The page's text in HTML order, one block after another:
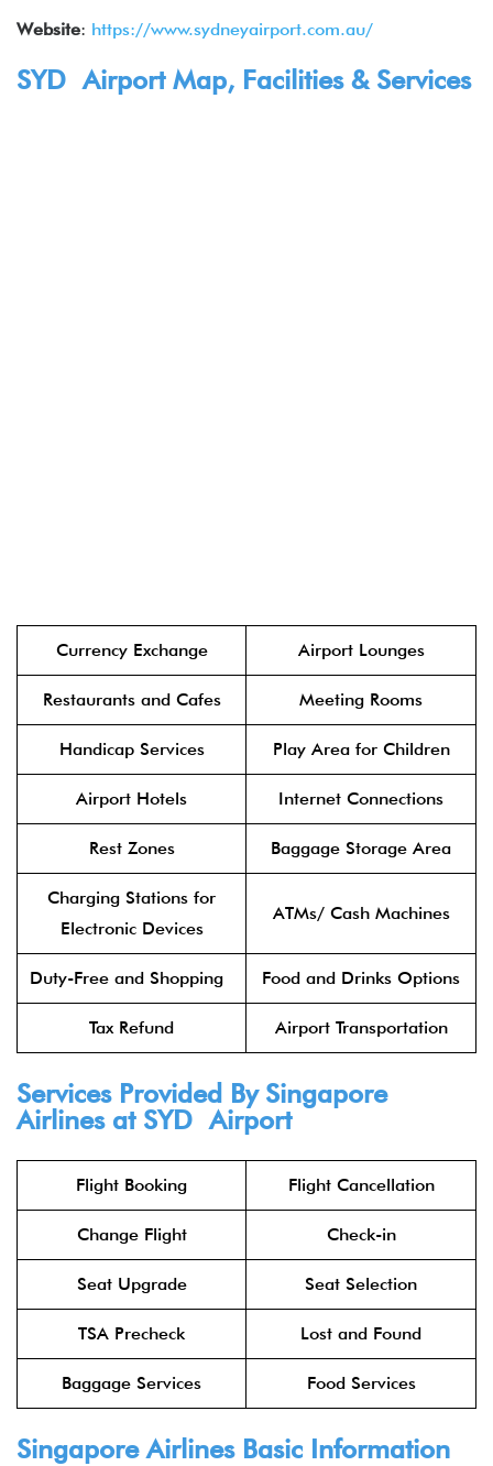
Website: https://www.sydneyairport.com.au/
SYD Airport Map, Facilities & Services
Currency Exchange Airport Lounges
Restaurants and Cafes Meeting Rooms
Handicap Services Play Area for Children
Airport Hotels Internet Connections
Rest Zones Baggage Storage Area
Charging Stations for
Electronic Devices
ATMs/ Cash Machines
Duty-Free and Shopping Food and Drinks Options
Tax Refund Airport Transportation
Services Provided By Singapore
Airlines at SYD Airport
Flight Booking Flight Cancellation
Change Flight Check-in
Seat Upgrade Seat Selection
TSA Precheck Lost and Found
Baggage Services Food Services
Singapore Airlines Basic Information